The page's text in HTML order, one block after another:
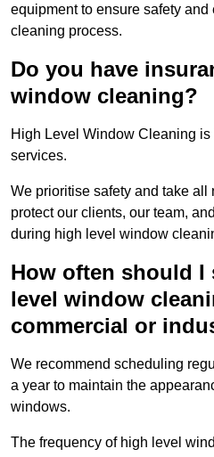
equipment to ensure safety
cleaning process.
Do you have
window cleaning?
High Level Window Cleaning
services.
We prioritise safety and take all
protect our clients, our team,
during high level window
How often should I
level window
commercial or
We recommend scheduling
a year to maintain the
windows.
The frequency of high level